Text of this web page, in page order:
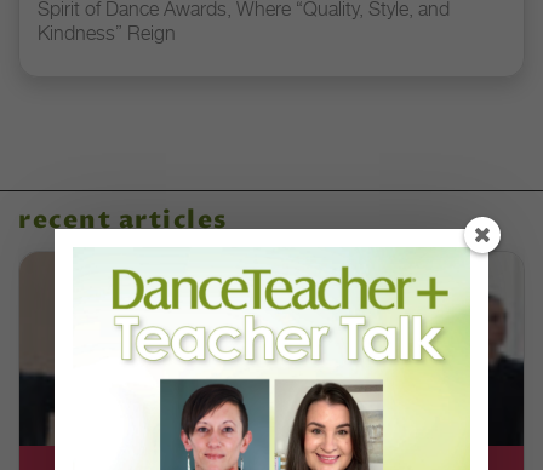
Spirit of Dance Awards, Where “Quality, Style, and
Kindness” Reign
recent articles
DT+ EXCLUSIVE